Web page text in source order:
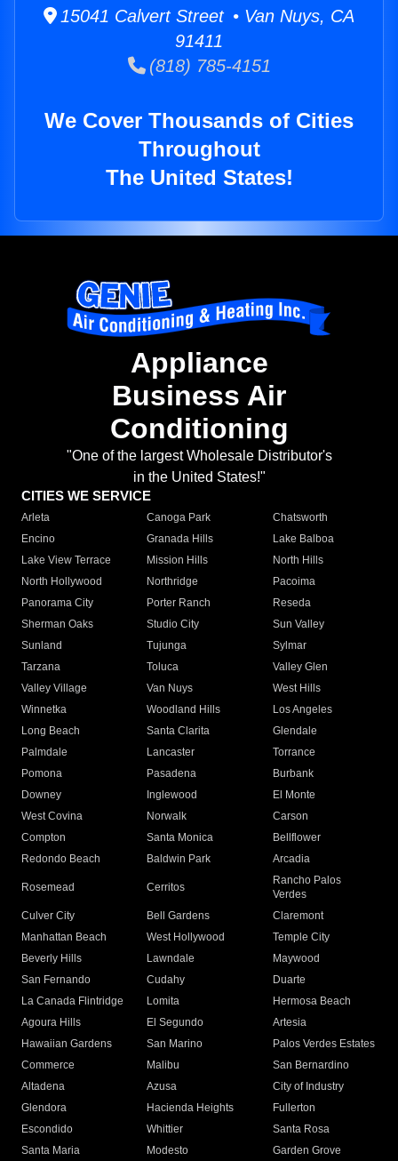
15041 Calvert Street • Van Nuys, CA
91411
(818) 785-4151
We Cover Thousands of Cities
Throughout
The United States!
Appliance
Business Air
Conditioning
"One of the largest Wholesale Distributor's
in the United States!"
CITIES WE SERVICE
Arleta Canoga Park
Chatsworth
Encino
Granada Hills
Lake Balboa
Lake View Terrace
Mission Hills
North Hills
North Hollywood
Northridge
Pacoima
Panorama City
Porter Ranch
Reseda
Sherman Oaks
Studio City
Sun Valley
Sunland
Tujunga
Sylmar
Tarzana
Toluca
Valley Glen
Valley Village
Van Nuys
West Hills
Winnetka
Woodland Hills
Los Angeles
Long Beach
Santa Clarita
Glendale
Palmdale
Lancaster
Torrance
Pomona
Pasadena
Burbank
Downey
Inglewood
El Monte
West Covina
Norwalk
Carson
Compton
Santa Monica
Bellflower
Redondo Beach
Baldwin Park Arcadia
Rosemead Cerritos
Rancho Palos
Verdes
Culver City
Bell Gardens
Claremont
Manhattan Beach
West Hollywood
Temple City
Beverly Hills
Lawndale
Maywood
San Fernando
Cudahy
Duarte
La Canada Flintridge
Lomita
Hermosa Beach
Agoura Hills
El Segundo
Artesia
Hawaiian Gardens
San Marino
Palos Verdes Estates
Commerce
Malibu
San Bernardino
Altadena
Azusa
City of Industry
Glendora
Hacienda Heights
Fullerton
Escondido
Whittier
Santa Rosa
Santa Maria
Modesto
Garden Grove